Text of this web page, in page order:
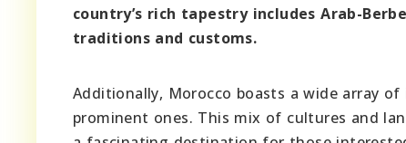
country’s rich tapestry includes Arab-
traditions and customs.
Additionally, Morocco boasts a wide array
prominent ones. This mix of cultures and